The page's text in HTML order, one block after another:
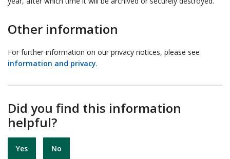
Other information
For further information on our privacy notices, please see
information and privacy.
Did you find this information
helpful?
Yes No